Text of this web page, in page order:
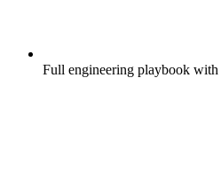
Full engineering playbook with